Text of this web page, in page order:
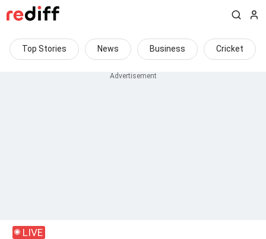
Top Stories News Business Cricket
LIVE